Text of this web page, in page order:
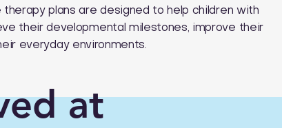
plans are designed to help children with
their developmental milestones, improve their
everyday environments.
at